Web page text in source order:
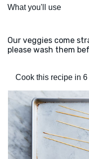
What you'll use
Our veggies come
please wash them
Cook this recipe in